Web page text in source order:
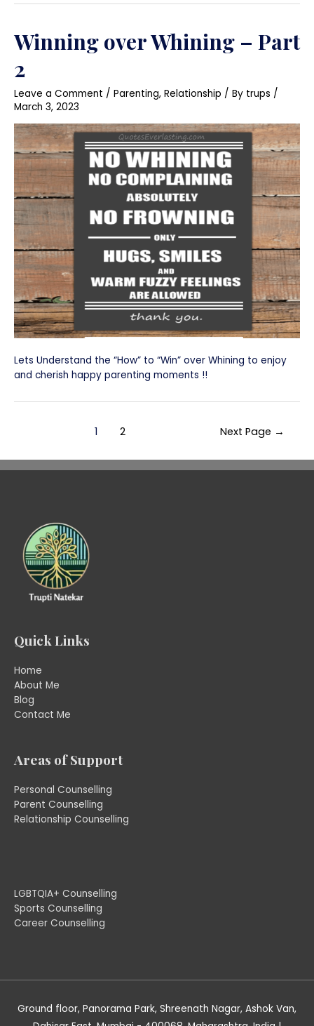
Winning over Whining – Part
2
Leave a Comment / Parenting, Relationship / By trups /
March 3, 2023
Lets Understand the “How” to “Win” over Whining to enjoy
and cherish happy parenting moments !!
1 2 Next Page →
Quick Links
Home
About Me
Blog
Contact Me
Areas of Support
Personal Counselling
Parent Counselling
Relationship Counselling
LGBTQIA+ Counselling
Sports Counselling
Career Counselling
Ground floor, Panorama Park, Shreenath Nagar, Ashok Van,